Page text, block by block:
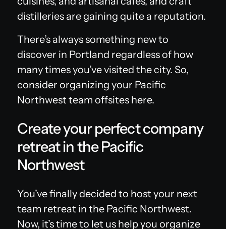
distilleries are gaining quite a reputation.
There’s always something new to
discover in Portland regardless of how
many times you’ve visited the city. So,
consider organizing your Pacific
Northwest team offsites here.
Create your perfect company
retreat in the Pacific
Northwest
You’ve finally decided to host your next
team retreat in the Pacific Northwest.
Now, it’s time to let us help you organize